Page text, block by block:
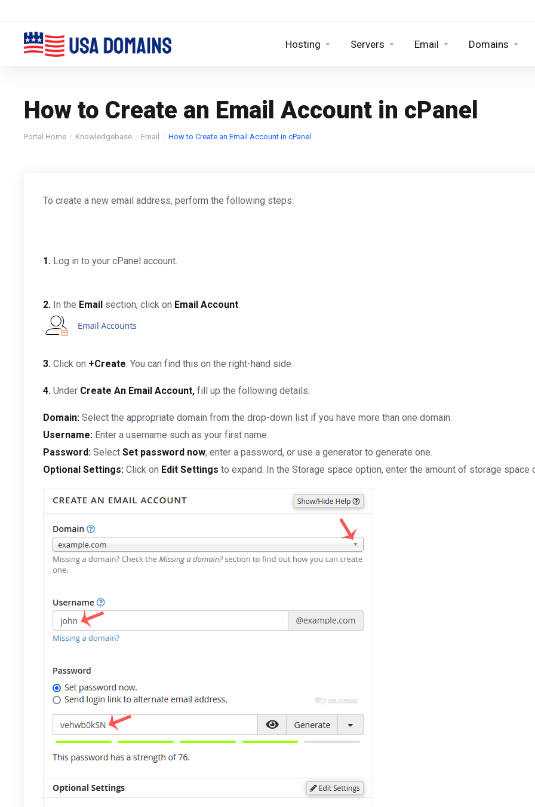
Hosting Servers Email Domains
How to Create an Email Account in cPanel
Portal Home Knowledgebase Email How to Create an Email Account in cPanel
To create a new email address, perform the following steps:
1. Log in to your cPanel account.
2. In the Email section, click on Email Account.
3. Click on +Create. You can find this on the right-hand side.
4. Under Create An Email Account, fill up the following details:
Domain: Select the appropriate domain from the drop-down list if you have more than one domain.
Username: Enter a username such as your first name.
Password: Select Set password now, enter a password, or use a generator to generate one.
Optional Settings: Click on Edit Settings to expand. In the Storage space option, enter the amount of storage space